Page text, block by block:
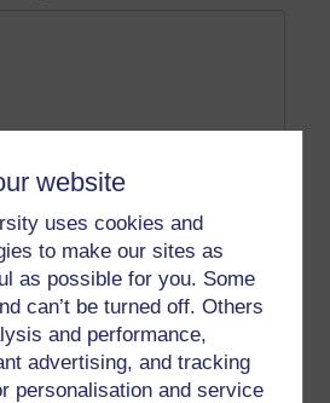
website
uses cookies and
to make our sites as
as possible for you. Some
can’t be turned off. Others
and performance,
advertising, and tracking
personalisation and service